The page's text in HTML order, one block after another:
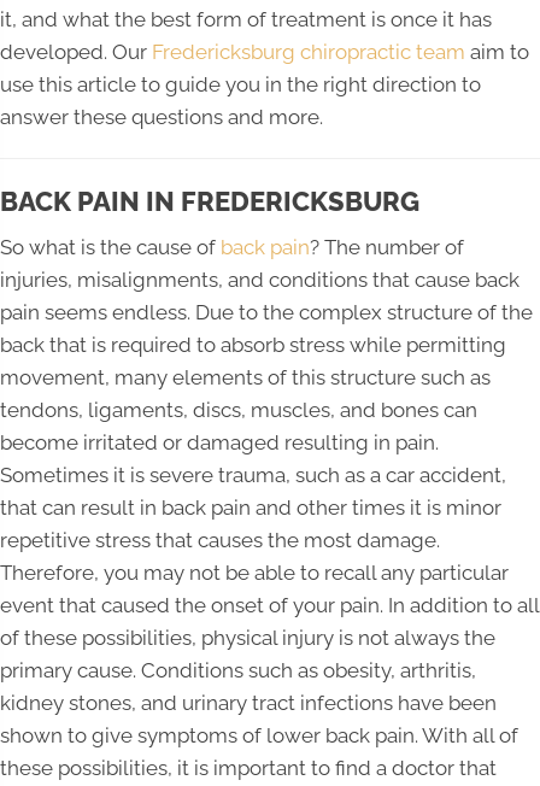
it, and what the best form of treatment is once it has
developed. Our Fredericksburg chiropractic team aim to
use this article to guide you in the right direction to
answer these questions and more.
BACK PAIN IN FREDERICKSBURG
So what is the cause of back pain? The number of
injuries, misalignments, and conditions that cause back
pain seems endless. Due to the complex structure of the
back that is required to absorb stress while permitting
movement, many elements of this structure such as
tendons, ligaments, discs, muscles, and bones can
become irritated or damaged resulting in pain.
Sometimes it is severe trauma, such as a car accident,
that can result in back pain and other times it is minor
repetitive stress that causes the most damage.
Therefore, you may not be able to recall any particular
event that caused the onset of your pain. In addition to all
of these possibilities, physical injury is not always the
primary cause. Conditions such as obesity, arthritis,
kidney stones, and urinary tract infections have been
shown to give symptoms of lower back pain. With all of
these possibilities, it is important to find a doctor that